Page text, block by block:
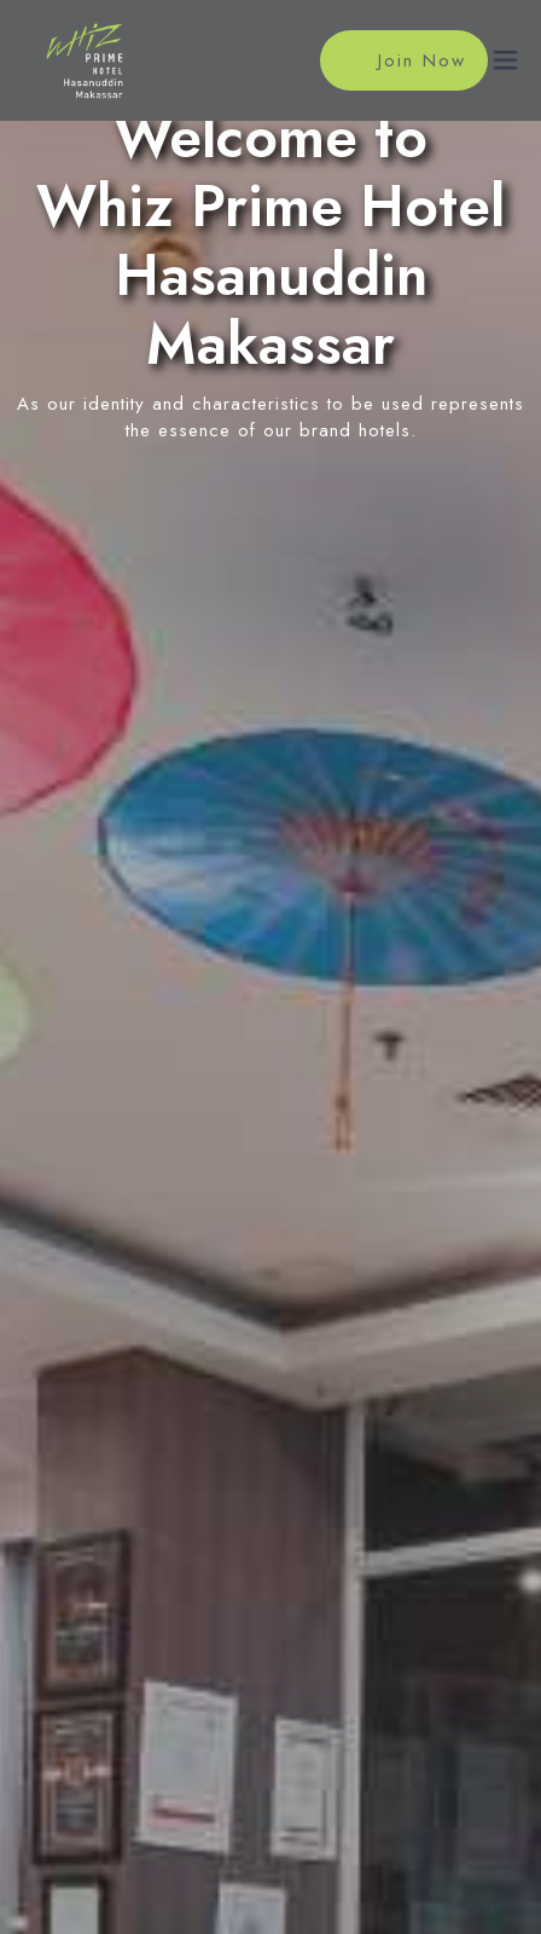
Home
Accommodations
Superior Room
Deluxe Room
Meeting Rooms
Event Reservation
Restaurant
Contact Us
Join Now
Welcome to
Whiz Prime Hotel
Hasanuddin
Makassar
As our identity and characteristics to be used represents
the essence of our brand hotels.